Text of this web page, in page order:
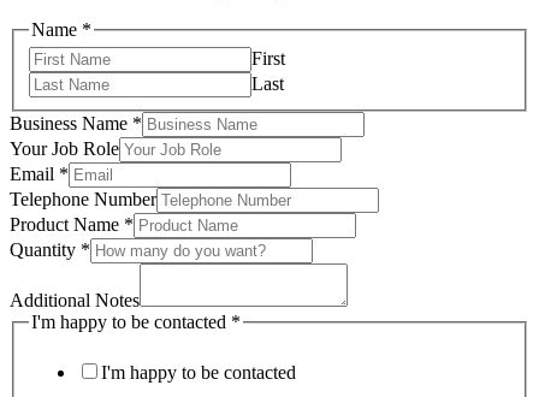
Name *
First
Last
Business Name *
Your Job Role
Email *
Telephone Number
Product Name *
Quantity *
Additional Notes
I'm happy to be contacted *
I'm happy to be contacted